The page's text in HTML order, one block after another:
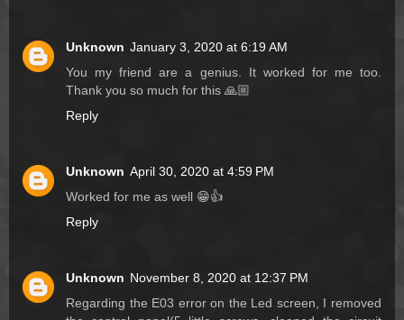
Unknown January 3, 2020 at 6:19 AM
You my friend are a genius. It worked for me too.
Thank you so much for this 🙏🏼
Reply
Unknown April 30, 2020 at 4:59 PM
Worked for me as well 😁👍
Reply
Unknown November 8, 2020 at 12:37 PM
Regarding the E03 error on the Led screen, I removed